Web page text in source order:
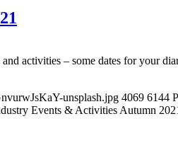
activities – some dates for your
unsplash.jpg 4069 6144
Events & Activities Autumn